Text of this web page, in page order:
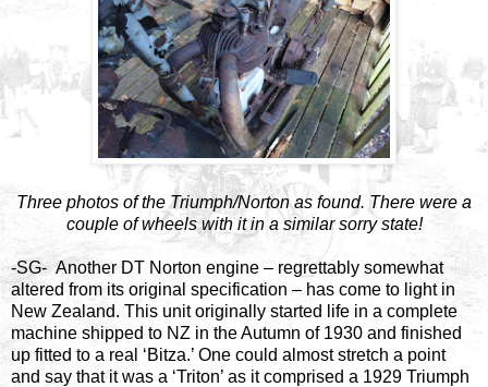
Three photos of the Triumph/Norton as found. There were a
couple of wheels with it in a similar sorry state!
-SG- Another DT Norton engine – regrettably somewhat
altered from its original specification – has come to light in
New Zealand. This unit originally started life in a complete
machine shipped to NZ in the Autumn of 1930 and finished
up fitted to a real ‘Bitza.’ One could almost stretch a point
and say that it was a ‘Triton’ as it comprised a 1929 Triumph